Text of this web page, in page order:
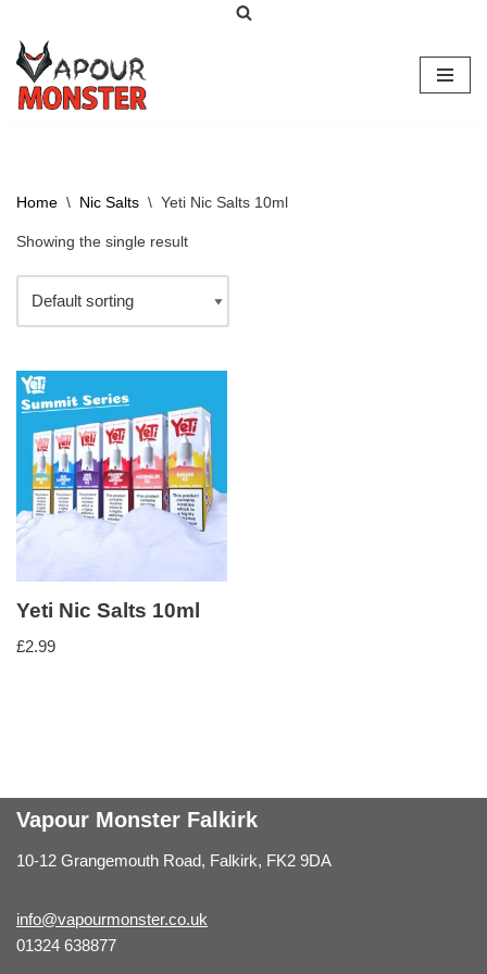
Skip
to
content
Home \ Nic Salts \ Yeti Nic Salts 10ml
Showing the single result
Yeti Nic Salts 10ml
£2.99
Vapour Monster Falkirk
10-12 Grangemouth Road, Falkirk, FK2 9DA
info@vapourmonster.co.uk
01324 638877